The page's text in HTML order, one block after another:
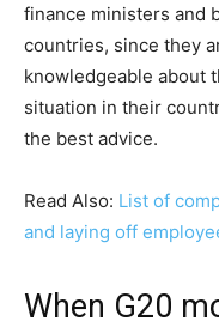
finance ministers and
countries, since they
knowledgeable about
situation in their
the best advice.
Read Also: List of
and laying off
When G20